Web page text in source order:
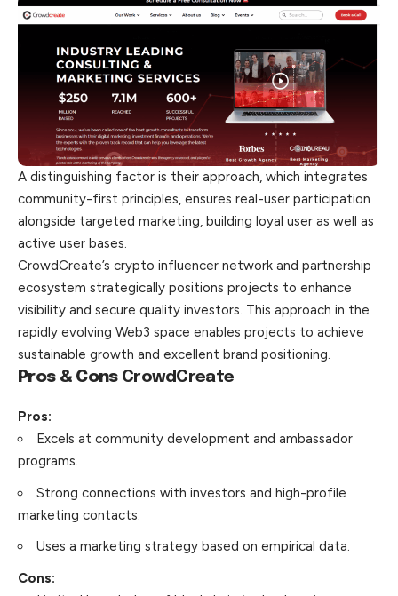
A distinguishing factor is their approach, which integrates
community-first principles, ensures real-user participation
alongside targeted marketing, building loyal user as well as
active user bases.
CrowdCreate’s crypto influencer network and partnership
ecosystem strategically positions projects to enhance
visibility and secure quality investors. This approach in the
rapidly evolving Web3 space enables projects to achieve
sustainable growth and excellent brand positioning.
Pros & Cons CrowdCreate
Pros:
Excels at community development and ambassador
programs.
Strong connections with investors and high-profile
marketing contacts.
Uses a marketing strategy based on empirical data.
Cons: